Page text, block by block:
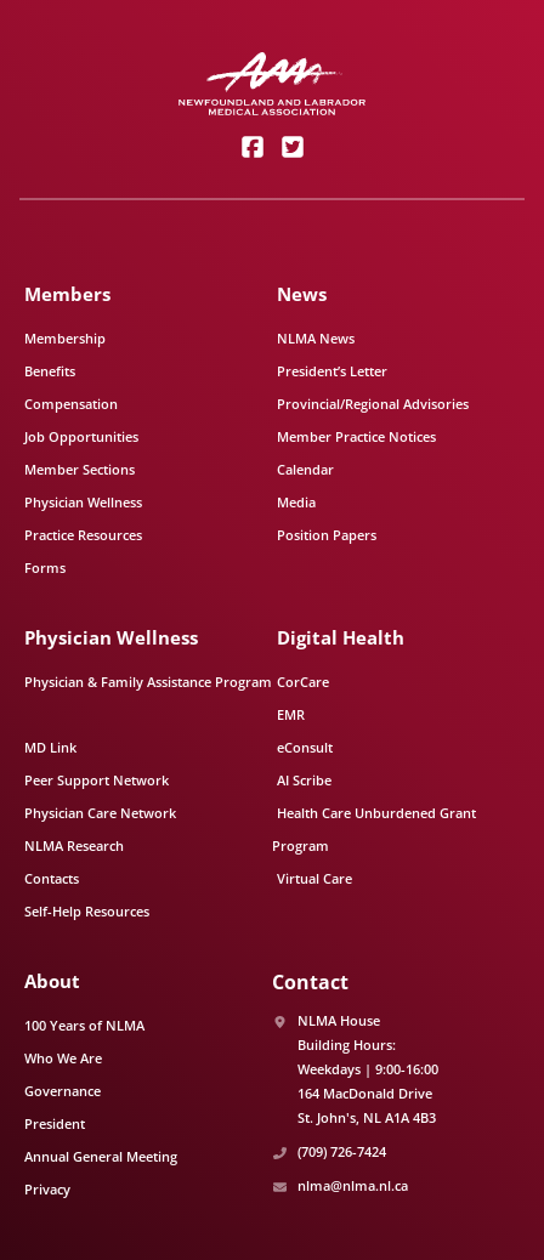
Members
Membership
Benefits
Compensation
Job Opportunities
Member Sections
Physician Wellness
Practice Resources
Forms
News
NLMA News
President’s Letter
Provincial/Regional Advisories
Member Practice Notices
Calendar
Media
Position Papers
Physician Wellness
Physician & Family Assistance Program
MD Link
Peer Support Network
Physician Care Network
NLMA Research
Contacts
Self-Help Resources
Digital Health
CorCare
EMR
eConsult
AI Scribe
Health Care Unburdened Grant
Program
Virtual Care
About
100 Years of NLMA
Who We Are
Governance
President
Annual General Meeting
Privacy
Contact
NLMA House
Building Hours:
Weekdays | 9:00-16:00
164 MacDonald Drive
St. John's NL A1A 4B3
(709) 726-7424
nlma@nlma.nl.ca